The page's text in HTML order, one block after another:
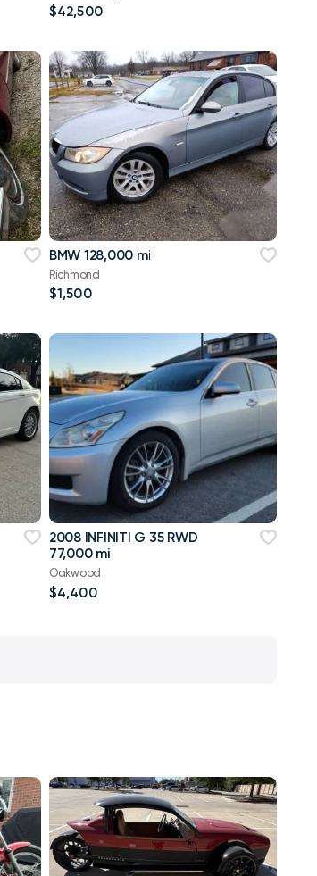
$42,500
BMW 128,000 mi
Richmond
$1,500
2008 INFINITI G 35 RWD
77,000 mi
Oakwood
$4,400